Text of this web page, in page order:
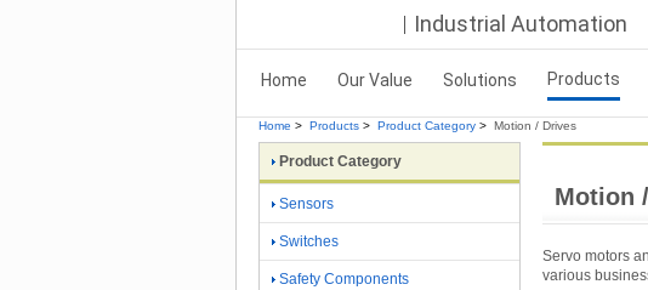
Industrial Automation
Home Our Value Solutions Products
Home > Products > Product Category > Motion / Drives
Motion
Servo motors
various
Product Category
Sensors
Switches
Safety Components